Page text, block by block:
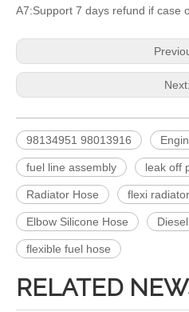
A7:Support 7 days refund if case
Next:
98134951 98013916
fuel line assembly leak off
Radiator Hose flexi
Elbow Silicone Hose
flexible fuel hose
RELATED